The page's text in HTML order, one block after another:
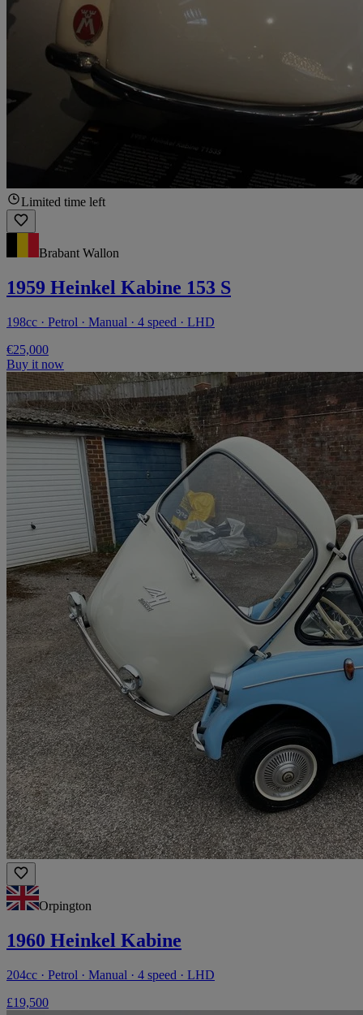
Limited time left
Brabant Wallon
1959 Heinkel Kabine 153 S
198cc · Petrol · Manual · 4 speed · LHD
€25,000
Buy it now
Orpington
1960 Heinkel Kabine
204cc · Petrol · Manual · 4 speed · LHD
£19,500